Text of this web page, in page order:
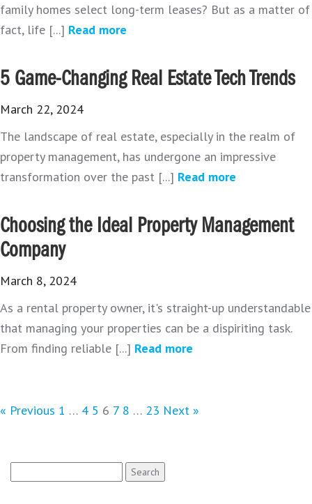
family homes select long-term leases? But as a matter of
fact, life [...] Read more
5 Game-Changing Real Estate Tech Trends
March 22, 2024
The landscape of real estate, especially in the realm of
property management, has undergone an impressive
transformation over the past [...] Read more
Choosing the Ideal Property Management
Company
March 8, 2024
As a rental property owner, it's straight-up understandable
that managing your properties can be a dispiriting task.
From finding reliable [...] Read more
« Previous 1 … 4 5 6 7 8 … 23 Next »
for: